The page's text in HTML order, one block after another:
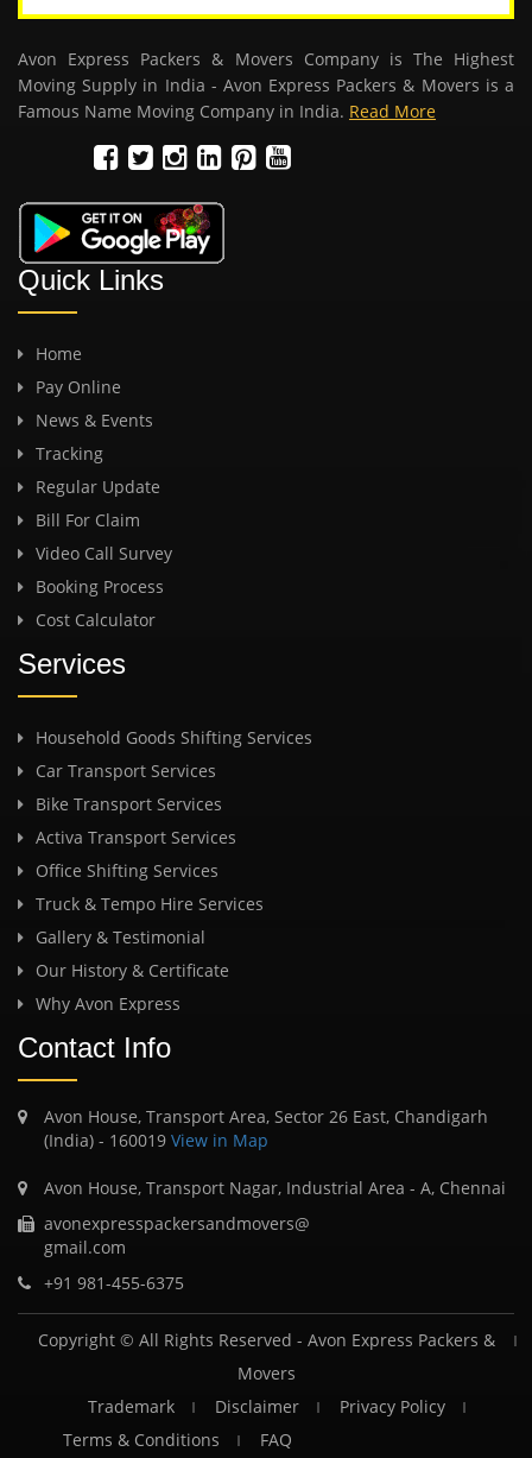
Avon Express Packers & Movers Company is The Highest
Moving Supply in India - Avon Express Packers & Movers is a
Famous Name Moving Company in India. Read More
Quick Links
Home
Pay Online
News & Events
Tracking
Regular Update
Bill For Claim
Video Call Survey
Booking Process
Cost Calculator
Services
Household Goods Shifting Services
Car Transport Services
Bike Transport Services
Activa Transport Services
Office Shifting Services
Truck & Tempo Hire Services
Gallery & Testimonial
Our History & Certificate
Why Avon Express
Contact Info
Avon House, Transport Area, Sector 26 East, Chandigarh
(India) - 160019 View in Map
Avon House, Transport Nagar, Industrial Area - A, Chennai
avonexpresspackersandmovers@
gmail.com
+91 981-455-6375
Copyright © All Rights Reserved - Avon Express Packers &
Movers
Trademark
Disclaimer
Privacy Policy
Terms & Conditions
FAQ